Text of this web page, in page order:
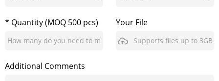
* Quantity (MOQ 500 pcs) Your File
Supports files up to 3GB
Additional Comments